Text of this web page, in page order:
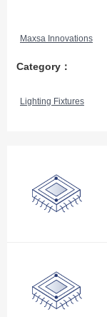
Maxsa Innovations
Category：
Lighting Fixtures